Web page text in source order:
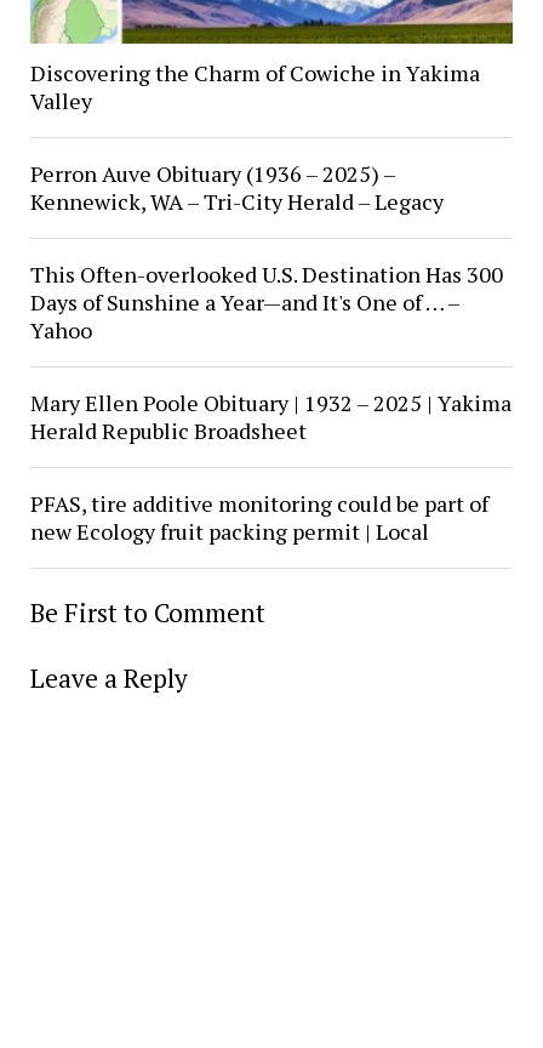
Discovering the Charm of Cowiche in Yakima
Valley
Perron Auve Obituary (1936 – 2025) –
Kennewick, WA – Tri-City Herald – Legacy
This Often-overlooked U.S. Destination Has 300
Days of Sunshine a Year—and It's One of … –
Yahoo
Mary Ellen Poole Obituary | 1932 – 2025 | Yakima
Herald Republic Broadsheet
PFAS, tire additive monitoring could be part of
new Ecology fruit packing permit | Local
Be First to Comment
Leave a Reply